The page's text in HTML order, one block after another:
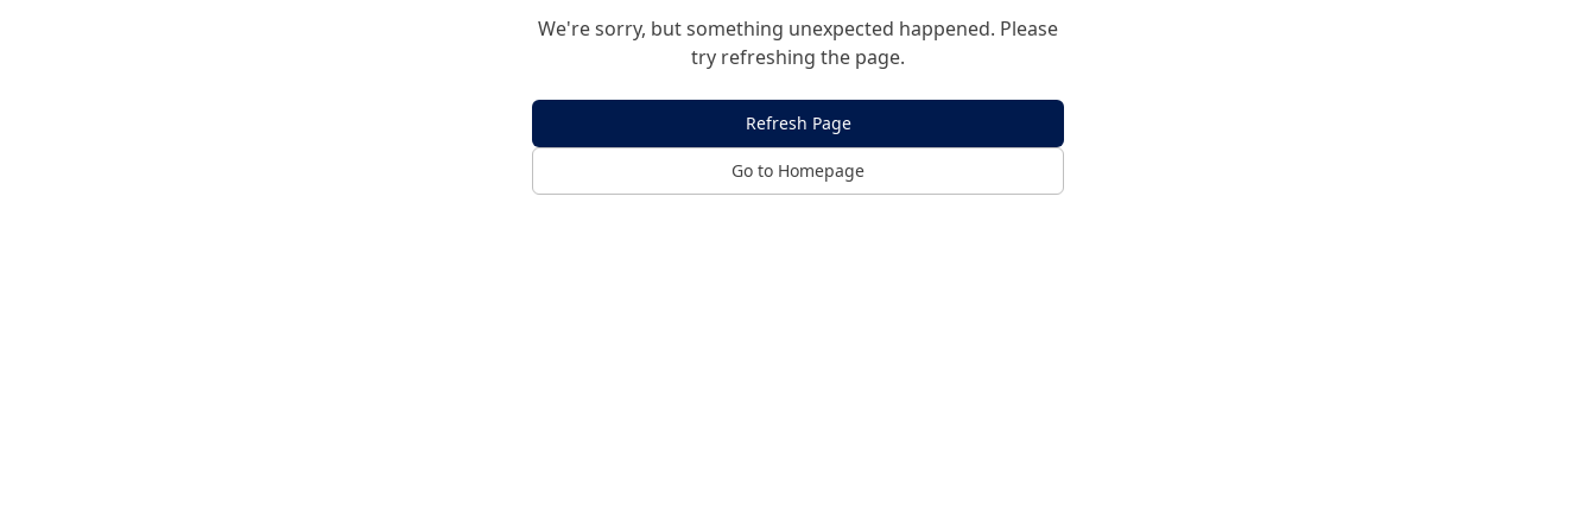
We're sorry, but something unexpected happened. Please
try refreshing the page.
Refresh Page
Go to Homepage